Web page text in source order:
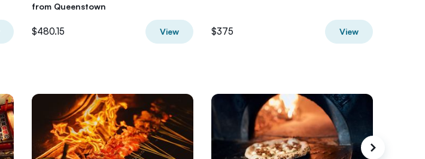
from Queenstown
$480.15 View $375 View